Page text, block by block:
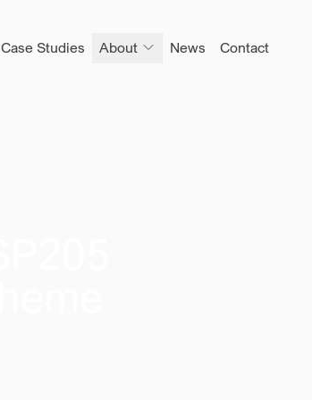
Case Studies About News Contact